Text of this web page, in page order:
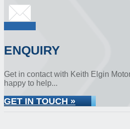
ENQUIRY
Get in contact with Keith Elgin
happy to help...
GET IN TOUCH »